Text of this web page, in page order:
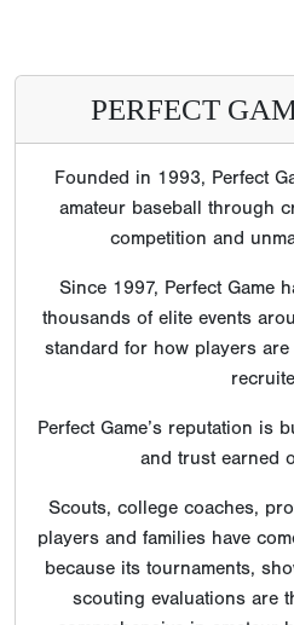
PERFECT
Founded in 1993, Perfect
amateur baseball through
competition and
Since 1997, Perfect Game
thousands of elite events
standard for how players
Perfect Game’s reputation is
and trust earned
Scouts, college coaches,
players and families have
because its tournaments,
scouting evaluations are